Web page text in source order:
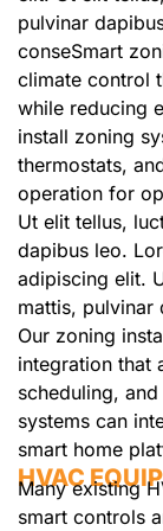
pulvinar
conseSmart
climate control
while reducing
install zoning
thermostats,
operation for
Ut elit tellus,
dapibus leo.
adipiscing elit.
mattis, pulvinar
Our zoning
integration that
scheduling,
systems can
smart home
HVAC
Many existing
smart controls